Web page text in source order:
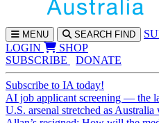
MENU SEARCH FIND
LOGIN
SHOP
SUBSCRIBE
DONATE
Subscribe to IA today!
AI job applicant screening — the
U.S. arsenal stretched as